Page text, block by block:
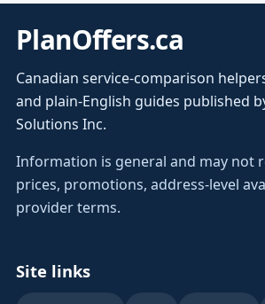
PlanOffers.ca
Canadian service-comparison
and plain-English guides published
Solutions Inc.
Information is general and may not
prices, promotions, address-level
provider terms.
Site links